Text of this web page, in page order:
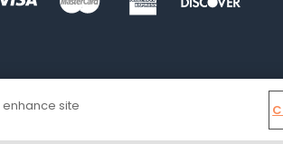
enhance site